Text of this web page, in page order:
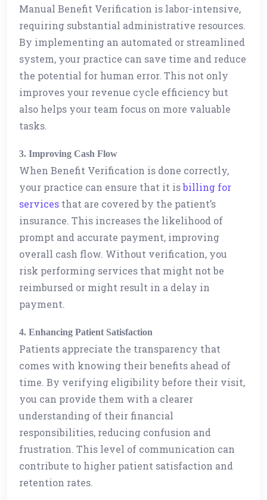
Manual Benefit Verification is labor-intensive,
requiring substantial administrative resources.
By implementing an automated or streamlined
system, your practice can save time and reduce
the potential for human error. This not only
improves your revenue cycle efficiency but
also helps your team focus on more valuable
tasks.
3. Improving Cash Flow
When Benefit Verification is done correctly,
your practice can ensure that it isbilling for
services that are covered by the patient’s
insurance. This increases the likelihood of
prompt and accurate payment, improving
overall cash flow. Without verification, you
risk performing services that might not be
reimbursed or might result in a delay in
payment.
4. Enhancing Patient Satisfaction
Patients appreciate the transparency that
comes with knowing their benefits ahead of
time. By verifying eligibility before their visit,
you can provide them with a clearer
understanding of their financial
responsibilities, reducing confusion and
frustration. This level of communication can
contribute to higher patient satisfaction and
retention rates.